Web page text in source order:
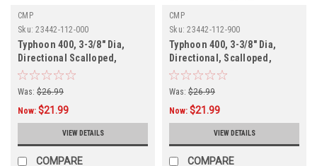
CMP
Sku: 23442-112-000
Typhoon 400, 3-3/8" Dia,
Directional Scalloped,
SS/Graphite Gray
Was: $26.99
Now: $21.99
VIEW DETAILS
COMPARE
CMP
Sku: 23442-112-900
Typhoon 400, 3-3/8" Dia,
Directional, Scalloped,
SS/Gray,
Was: $26.99
Now: $21.99
VIEW DETAILS
COMPARE